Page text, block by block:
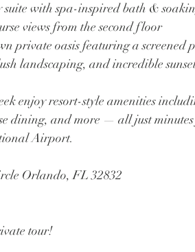
with spa-inspired bath &
views from the second floor
private oasis featuring a screened
landscaping, and incredible
enjoy resort-style amenities
dining, and more — all just
Airport.
Orlando, FL 32832
tour!